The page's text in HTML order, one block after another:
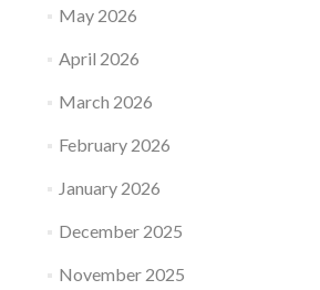
May 2026
April 2026
March 2026
February 2026
January 2026
December 2025
November 2025